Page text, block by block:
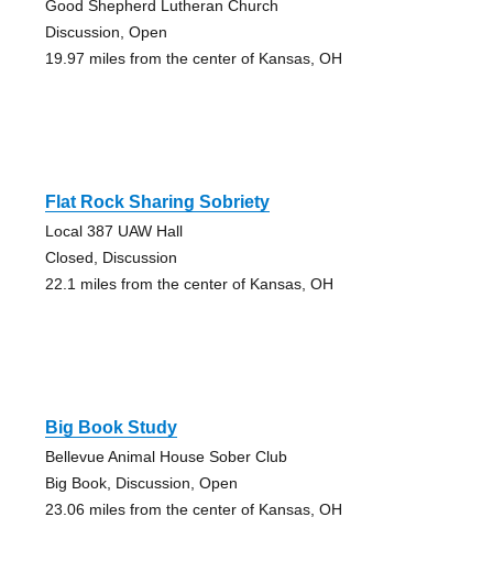
Good Shepherd Lutheran Church
Discussion, Open
19.97 miles from the center of Kansas, OH
Flat Rock Sharing Sobriety
Local 387 UAW Hall
Closed, Discussion
22.1 miles from the center of Kansas, OH
Big Book Study
Bellevue Animal House Sober Club
Big Book, Discussion, Open
23.06 miles from the center of Kansas, OH